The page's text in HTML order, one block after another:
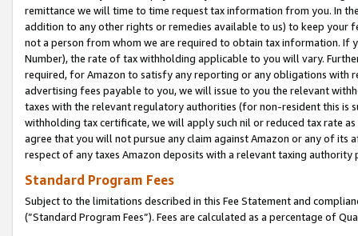
remittance we will time to time request tax information from you. In
addition to any other rights or remedies available to us) to keep your
not a person from whom we are required to obtain tax information. If
Number), the rate of tax withholding applicable to you will vary.
required, for Amazon to satisfy any reporting or any obligations
advertising fees payable to you, we will issue to you the relevant
taxes with the relevant regulatory authorities (for non-resident this is
withholding tax certificate, we will apply such nil or reduced tax rate
agree that you will not pursue any claim against Amazon or any of its
respect of any taxes Amazon deposits with a relevant taxing
Standard Program Fees
Subject to the limitations described in this Fee Statement and
(”Standard Program Fees”). Fees are calculated as a percentage of